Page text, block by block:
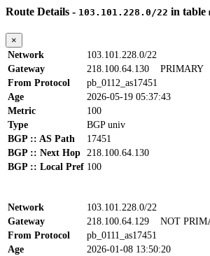
Route Details - 103.101.228.0/22 in table
×
Network
103.101.228.0/22
Gateway
218.100.64.130 PRIMARY
From Protocol
pb_0112_as17451
Age
2026-05-19 05:37:43
Metric
100
Type
BGP univ
BGP :: AS Path
17451
BGP :: Next Hop 218.100.64.130
BGP :: Local Pref 100
Network
103.101.228.0/22
Gateway
218.100.64.129 NOT
From Protocol
pb_0111_as17451
Age
2026-01-08 13:50:20